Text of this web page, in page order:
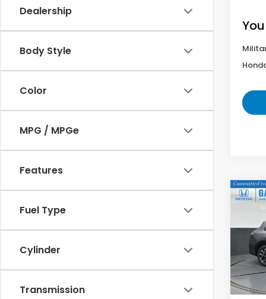
Dealership
Body Style
Color
MPG / MPGe
Features
Fuel Type
Cylinder
Transmission
2027
VIN:
In